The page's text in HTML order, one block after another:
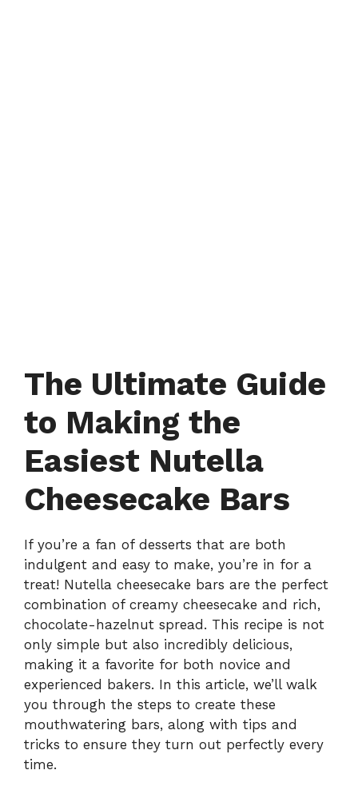
The Ultimate Guide
to Making the
Easiest Nutella
Cheesecake Bars
If you’re a fan of desserts that are both
indulgent and easy to make, you’re in for a
treat! Nutella cheesecake bars are the perfect
combination of creamy cheesecake and rich,
chocolate-hazelnut spread. This recipe is not
only simple but also incredibly delicious,
making it a favorite for both novice and
experienced bakers. In this article, we’ll walk
you through the steps to create these
mouthwatering bars, along with tips and
tricks to ensure they turn out perfectly every
time.